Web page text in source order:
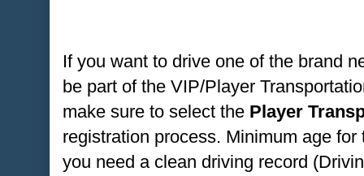
If you want to drive one of the brand
be part of the VIP/Player
make sure to select the Player
registration process. Minimum age
you need a clean driving record